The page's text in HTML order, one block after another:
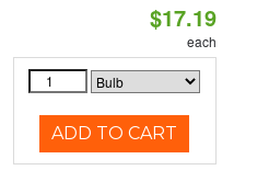
$17.19
each
ADD TO CART